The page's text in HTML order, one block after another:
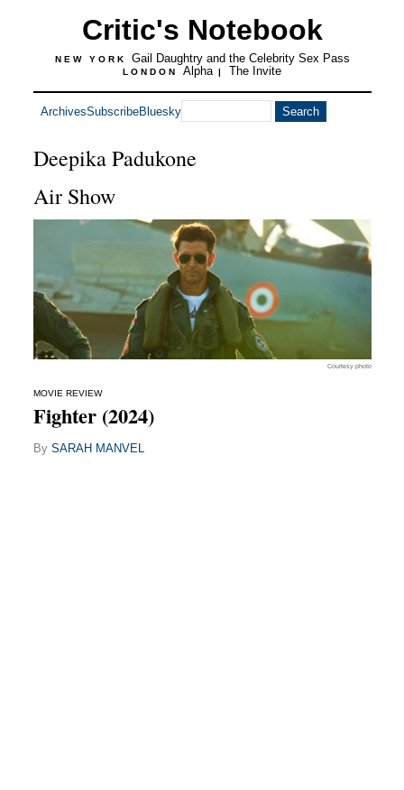
Critic's Notebook
NEW YORK Gail Daughtry and the Celebrity Sex Pass
LONDON Alpha | The Invite
ArchivesSubscribeBluesky
Deepika Padukone
Air Show
Courtesy photo
MOVIE REVIEW
Fighter (2024)
By SARAH MANVEL